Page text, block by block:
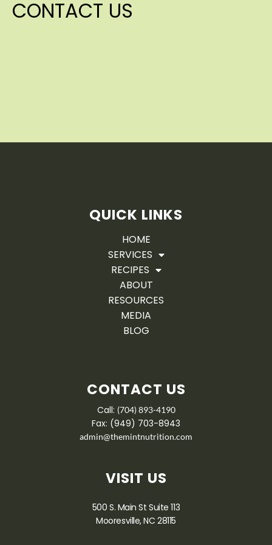
CONTACT US
QUICK LINKS
HOME
SERVICES
RECIPES
ABOUT
RESOURCES
MEDIA
BLOG
CONTACT US
Call: (704) 893-4190
Fax: (949) 703-8943
admin@themintnutrition.com
VISIT US
500 S. Main St Suite 113
Mooresville, NC 28115